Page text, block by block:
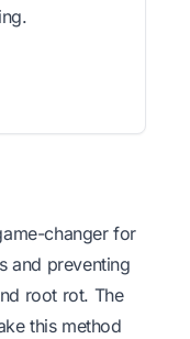
changer for
and preventing
root rot. The
this method